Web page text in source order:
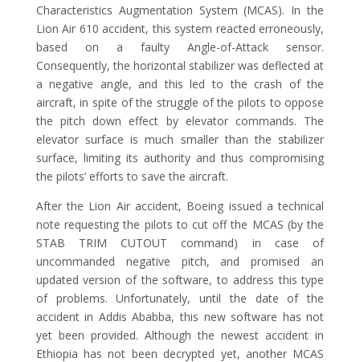
Characteristics Augmentation System (MCAS). In the
Lion Air 610 accident, this system reacted erroneously,
based on a faulty Angle-of-Attack sensor.
Consequently, the horizontal stabilizer was deflected at
a negative angle, and this led to the crash of the
aircraft, in spite of the struggle of the pilots to oppose
the pitch down effect by elevator commands. The
elevator surface is much smaller than the stabilizer
surface, limiting its authority and thus compromising
the pilots’ efforts to save the aircraft.
After the Lion Air accident, Boeing issued a technical
note requesting the pilots to cut off the MCAS (by the
STAB TRIM CUTOUT command) in case of
uncommanded negative pitch, and promised an
updated version of the software, to address this type
of problems. Unfortunately, until the date of the
accident in Addis Ababba, this new software has not
yet been provided. Although the newest accident in
Ethiopia has not been decrypted yet, another MCAS